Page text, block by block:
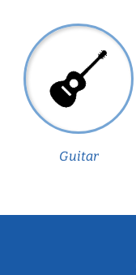
Guitar